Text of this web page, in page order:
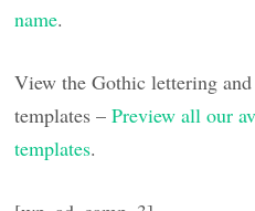
name.
View the Gothic lettering
templates –Preview all our
templates.